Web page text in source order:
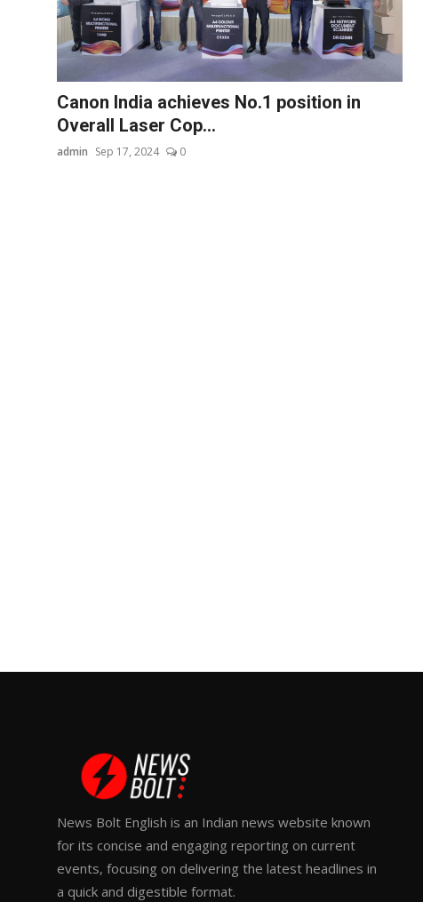
Canon India achieves No.1 position in
Overall Laser Cop...
admin Sep 17, 2024 0
News Bolt English is an Indian news website known
for its concise and engaging reporting on current
events, focusing on delivering the latest headlines in
a quick and digestible format.